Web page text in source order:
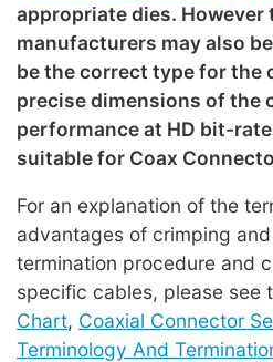
appropriate dies.
manufacturers may also
be the correct type for the
precise dimensions of the
performance at HD bit-
suitable for Coax
For an explanation of the
advantages of crimping
termination procedure and
specific cables, please see
Chart, Coaxial Connector
Terminology And